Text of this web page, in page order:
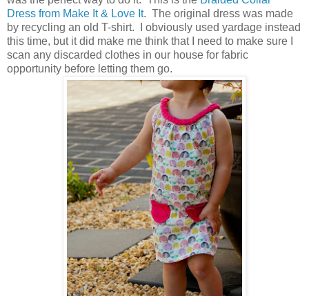
Dress from Make It & Love It. The original dress was made
by recycling an old T-shirt. I obviously used yardage instead
this time, but it did make me think that I need to make sure I
scan any discarded clothes in our house for fabric
opportunity before letting them go.